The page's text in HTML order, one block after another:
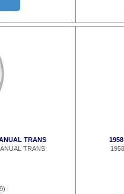
TRANS
TRANS